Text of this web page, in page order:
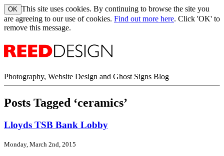
This site uses cookies. By continuing to browse the site you
are agreeing to our use of cookies. Find out more here. Click 'OK' to
remove this message.
Photography, Website Design and Ghost Signs Blog
Posts Tagged ‘ceramics’
Lloyds TSB Bank Lobby
Monday, March 2nd, 2015